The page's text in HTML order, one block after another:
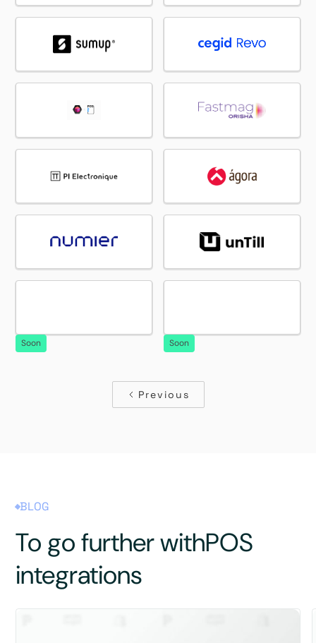
Soon Soon
Previous
BLOG
To go further withPOS
integrations